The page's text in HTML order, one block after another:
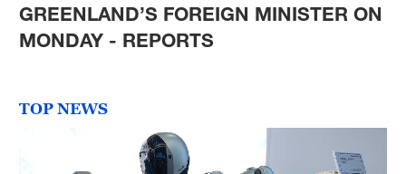
GREENLAND’S FOREIGN MINISTER ON
MONDAY - REPORTS
TOP NEWS